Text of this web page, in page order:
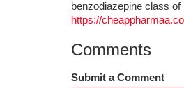
benzodiazepine class
https://
Comments
Submit a Comment